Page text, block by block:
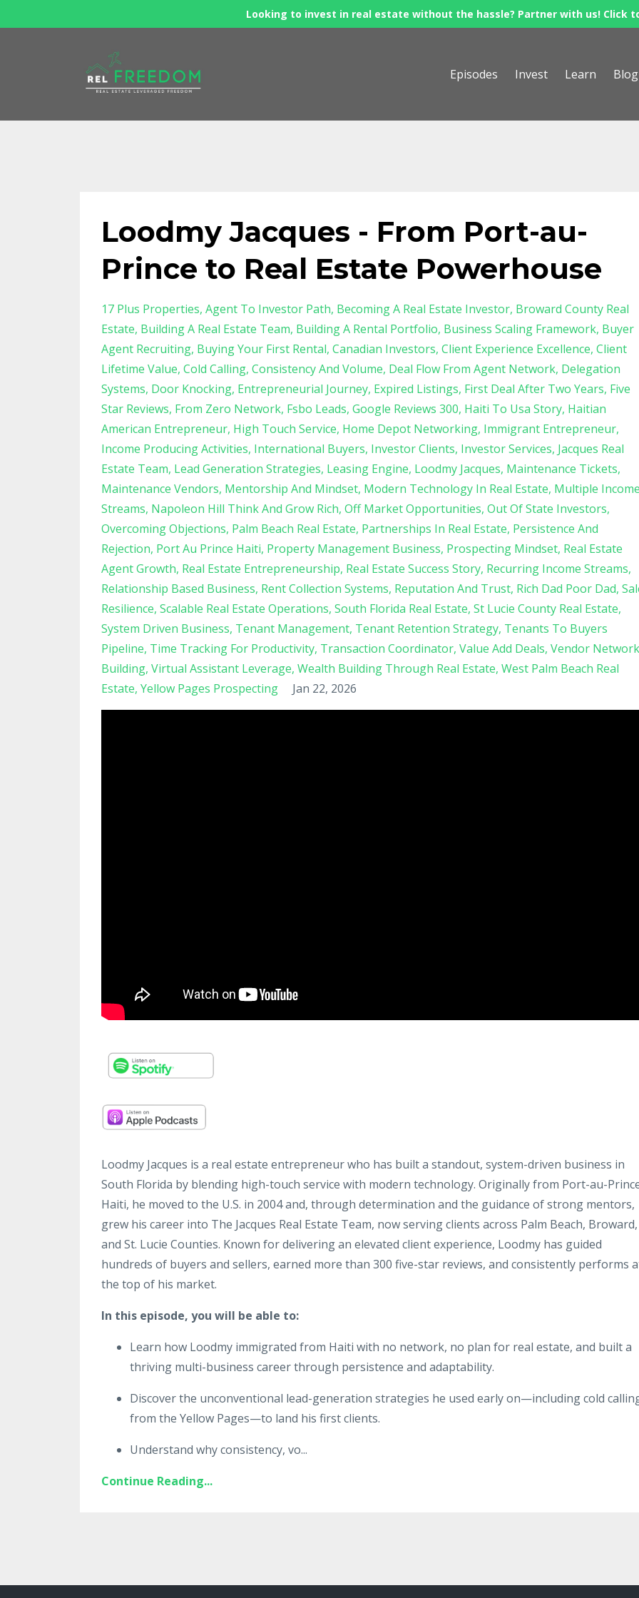
Looking to invest in real estate without the hassle? Partner with us! Click
Episodes Invest Learn Blog
Loodmy Jacques - From Port-au-
Prince to Real Estate Powerhouse
17 Plus Properties Agent To Investor Path Becoming A Real Estate Investor Broward County Real
Estate Building A Real Estate Team Building A Rental Portfolio Business Scaling Framework Buyer
Agent Recruiting Buying Your First Rental Canadian Investors Client Experience Excellence Client
Lifetime Value Cold Calling Consistency And Volume Deal Flow From Agent Network Delegation
Systems Door Knocking Entrepreneurial Journey Expired Listings First Deal After Two Years Five
Star Reviews From Zero Network Fsbo Leads Google Reviews 300 Haiti To Usa Story Haitian
American Entrepreneur High Touch Service Home Depot Networking Immigrant Entrepreneur
Income Producing Activities International Buyers Investor Clients Investor Services Jacques Real
Estate Team Lead Generation Strategies Leasing Engine Loodmy Jacques Maintenance Tickets
Maintenance Vendors Mentorship And Mindset Modern Technology In Real Estate Multiple
Streams Napoleon Hill Think And Grow Rich Off Market Opportunities Out Of State Investors
Overcoming Objections Palm Beach Real Estate Partnerships In Real Estate Persistence And
Rejection Port Au Prince Haiti Property Management Business Prospecting Mindset Real Estate
Agent Growth Real Estate Entrepreneurship Real Estate Success Story Recurring Income Streams
Relationship Based Business Rent Collection Systems Reputation And Trust Rich Dad Poor Dad
Resilience Scalable Real Estate Operations South Florida Real Estate St Lucie County Real Estate
System Driven Business Tenant Management Tenant Retention Strategy Tenants To Buyers
Pipeline Time Tracking For Productivity Transaction Coordinator Value Add Deals Vendor Network
Building Virtual Assistant Leverage Wealth Building Through Real Estate West Palm Beach Real
Estate Yellow Pages Prospecting Jan 22, 2026
Loodmy Jacques is a real estate entrepreneur who has built a standout, system-driven business in
South Florida by blending high-touch service with modern technology. Originally from Port-au-
Haiti, he moved to the U.S. in 2004 and, through determination and the guidance of strong mentors,
grew his career into The Jacques Real Estate Team, now serving clients across Palm Beach, Broward,
and St. Lucie Counties. Known for delivering an elevated client experience, Loodmy has guided
hundreds of buyers and sellers, earned more than 300 five-star reviews, and consistently performs
the top of his market.
In this episode, you will be able to:
Learn how Loodmy immigrated from Haiti with no network, no plan for real estate, and built a
thriving multi-business career through persistence and adaptability.
Discover the unconventional lead-generation strategies he used early on—including cold
from the Yellow Pages—to land his first clients.
Understand why consistency, vo...
Continue Reading...